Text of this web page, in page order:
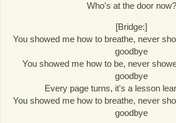
Who's at the door now?
[Bridge:]
You showed me how to breathe, never
goodbye
You showed me how to be, never
goodbye
Every page turns, it's a lesson
You showed me how to breathe, never
goodbye